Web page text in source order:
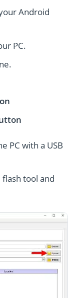
Android
PC.
PC with a USB
tool and